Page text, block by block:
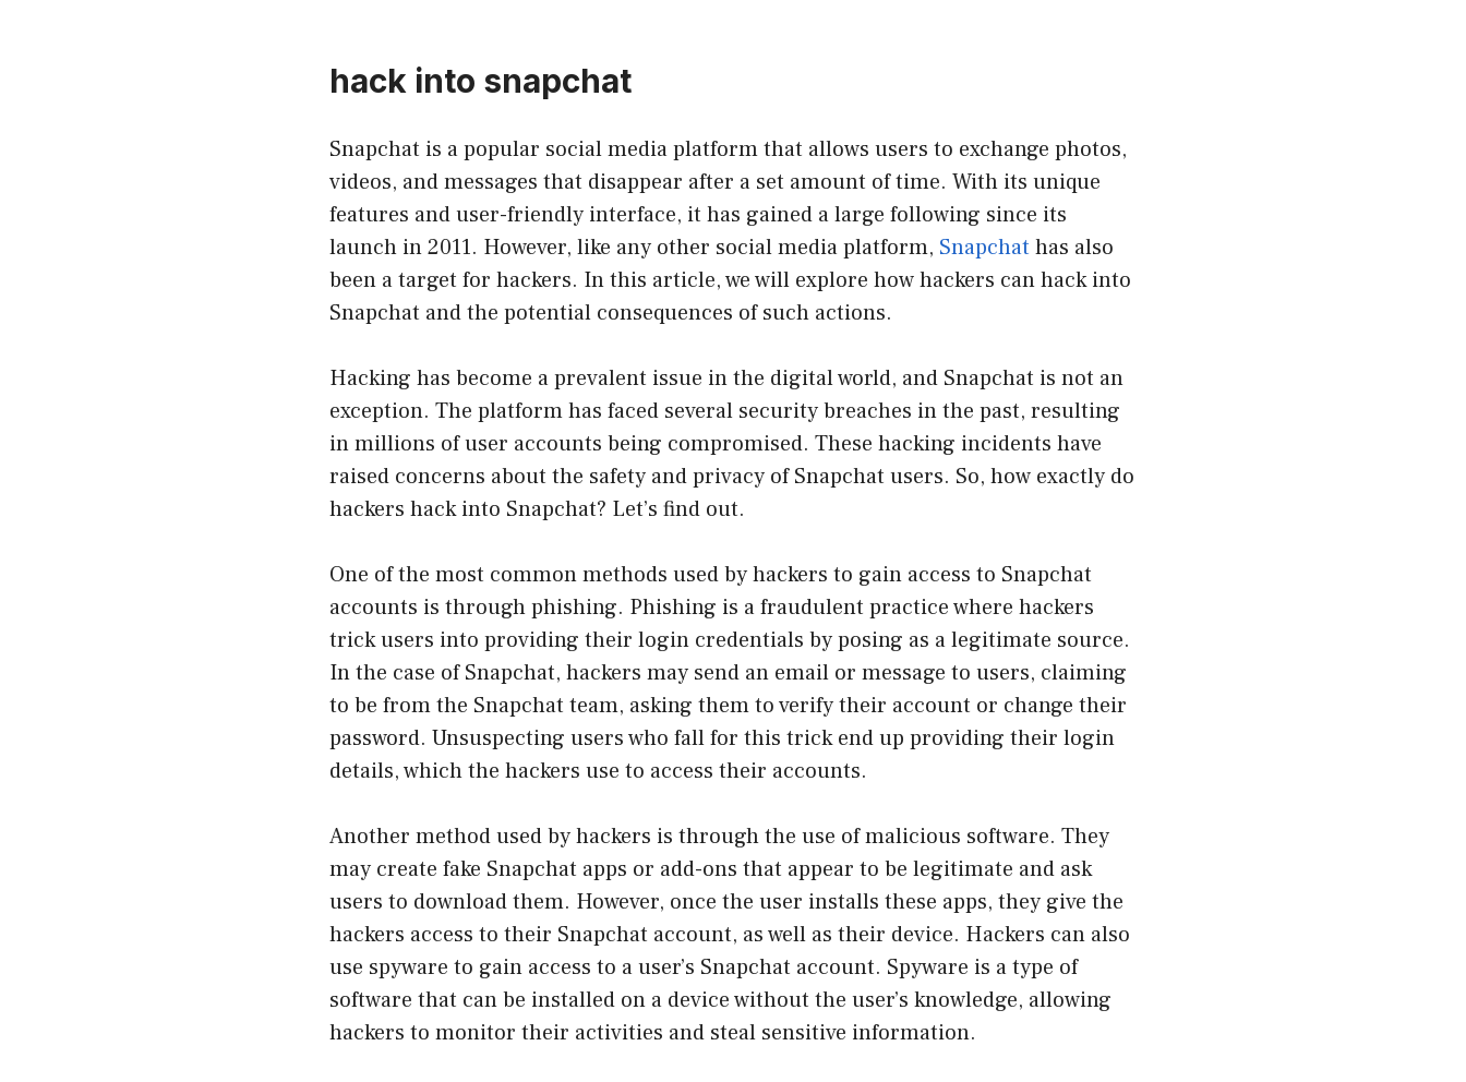
hack into snapchat
Snapchat is a popular social media platform that allows users to exchange photos,
videos, and messages that disappear after a set amount of time. With its unique
features and user-friendly interface, it has gained a large following since its
launch in 2011. However, like any other social media platform, Snapchat has also
been a target for hackers. In this article, we will explore how hackers can hack into
Snapchat and the potential consequences of such actions.
Hacking has become a prevalent issue in the digital world, and Snapchat is not an
exception. The platform has faced several security breaches in the past, resulting
in millions of user accounts being compromised. These hacking incidents have
raised concerns about the safety and privacy of Snapchat users. So, how exactly do
hackers hack into Snapchat? Let’s find out.
One of the most common methods used by hackers to gain access to Snapchat
accounts is through phishing. Phishing is a fraudulent practice where hackers
trick users into providing their login credentials by posing as a legitimate source.
In the case of Snapchat, hackers may send an email or message to users, claiming
to be from the Snapchat team, asking them to verify their account or change their
password. Unsuspecting users who fall for this trick end up providing their login
details, which the hackers use to access their accounts.
Another method used by hackers is through the use of malicious software. They
may create fake Snapchat apps or add-ons that appear to be legitimate and ask
users to download them. However, once the user installs these apps, they give the
hackers access to their Snapchat account, as well as their device. Hackers can also
use spyware to gain access to a user’s Snapchat account. Spyware is a type of
software that can be installed on a device without the user’s knowledge, allowing
hackers to monitor their activities and steal sensitive information.